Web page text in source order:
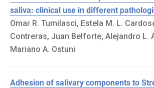
saliva: clinical use in different
Omar R. Tumilasci, Estela M. L.
Contreras, Juan Belforte, Alejandro L.
Mariano A. Ostuni
Adhesion of salivary components to